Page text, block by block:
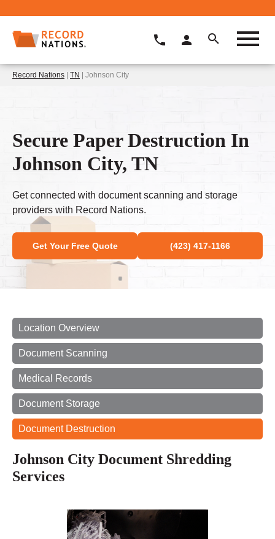
Record Nations | TN | Johnson City
Secure Paper Destruction In
Johnson City, TN
Get connected with document scanning and storage
providers with Record Nations.
Get Your Free Quote (423) 417-1166
Location Overview
Document Scanning
Medical Records
Document Storage
Document Destruction
Johnson City Document Shredding
Services